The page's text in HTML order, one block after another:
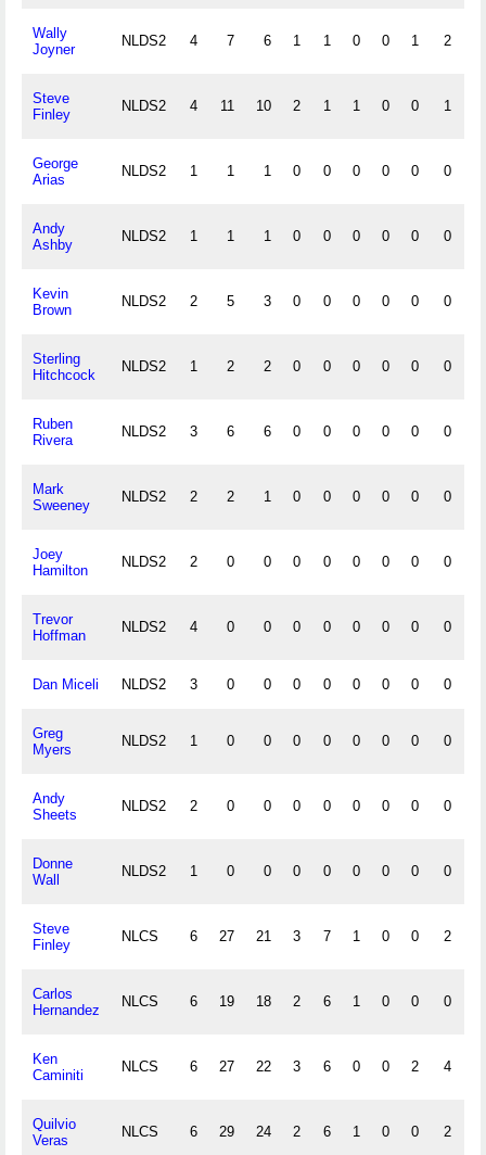
Wally
Joyner
NLDS2 4 7 6 1 1 0 0 1 2
Steve
Finley
NLDS2 4 11 10 2 1 1 0 0 1
George
Arias
NLDS2 1 1 1 0 0 0 0 0 0
Andy
Ashby
NLDS2 1 1 1 0 0 0 0 0 0
Kevin
Brown
NLDS2 2 5 3 0 0 0 0 0 0
Sterling
Hitchcock
NLDS2 1 2 2 0 0 0 0 0 0
Ruben
Rivera
NLDS2 3 6 6 0 0 0 0 0 0
Mark
Sweeney
NLDS2 2 2 1 0 0 0 0 0 0
Joey
Hamilton
NLDS2 2 0 0 0 0 0 0 0 0
Trevor
Hoffman
NLDS2 4 0 0 0 0 0 0 0 0
Dan Miceli NLDS2 3 0 0 0 0 0 0 0 0
Greg
Myers
NLDS2 1 0 0 0 0 0 0 0 0
Andy
Sheets
NLDS2 2 0 0 0 0 0 0 0 0
Donne
Wall
NLDS2 1 0 0 0 0 0 0 0 0
Steve
Finley
NLCS 6 27 21 3 7 1 0 0 2
Carlos
Hernandez
NLCS 6 19 18 2 6 1 0 0 0
Ken
Caminiti
NLCS 6 27 22 3 6 0 0 2 4
Quilvio
Veras
NLCS 6 29 24 2 6 1 0 0 2